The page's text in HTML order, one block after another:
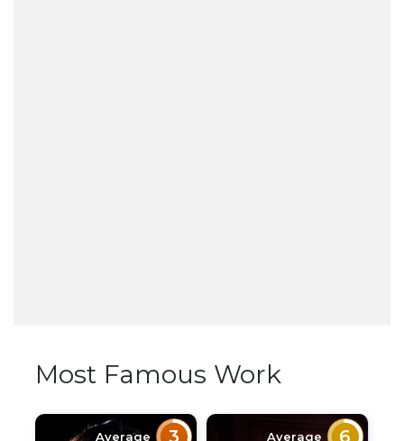
Most Famous Work
Average 3 Average 6